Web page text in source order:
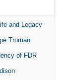
and Legacy
Truman
of FDR